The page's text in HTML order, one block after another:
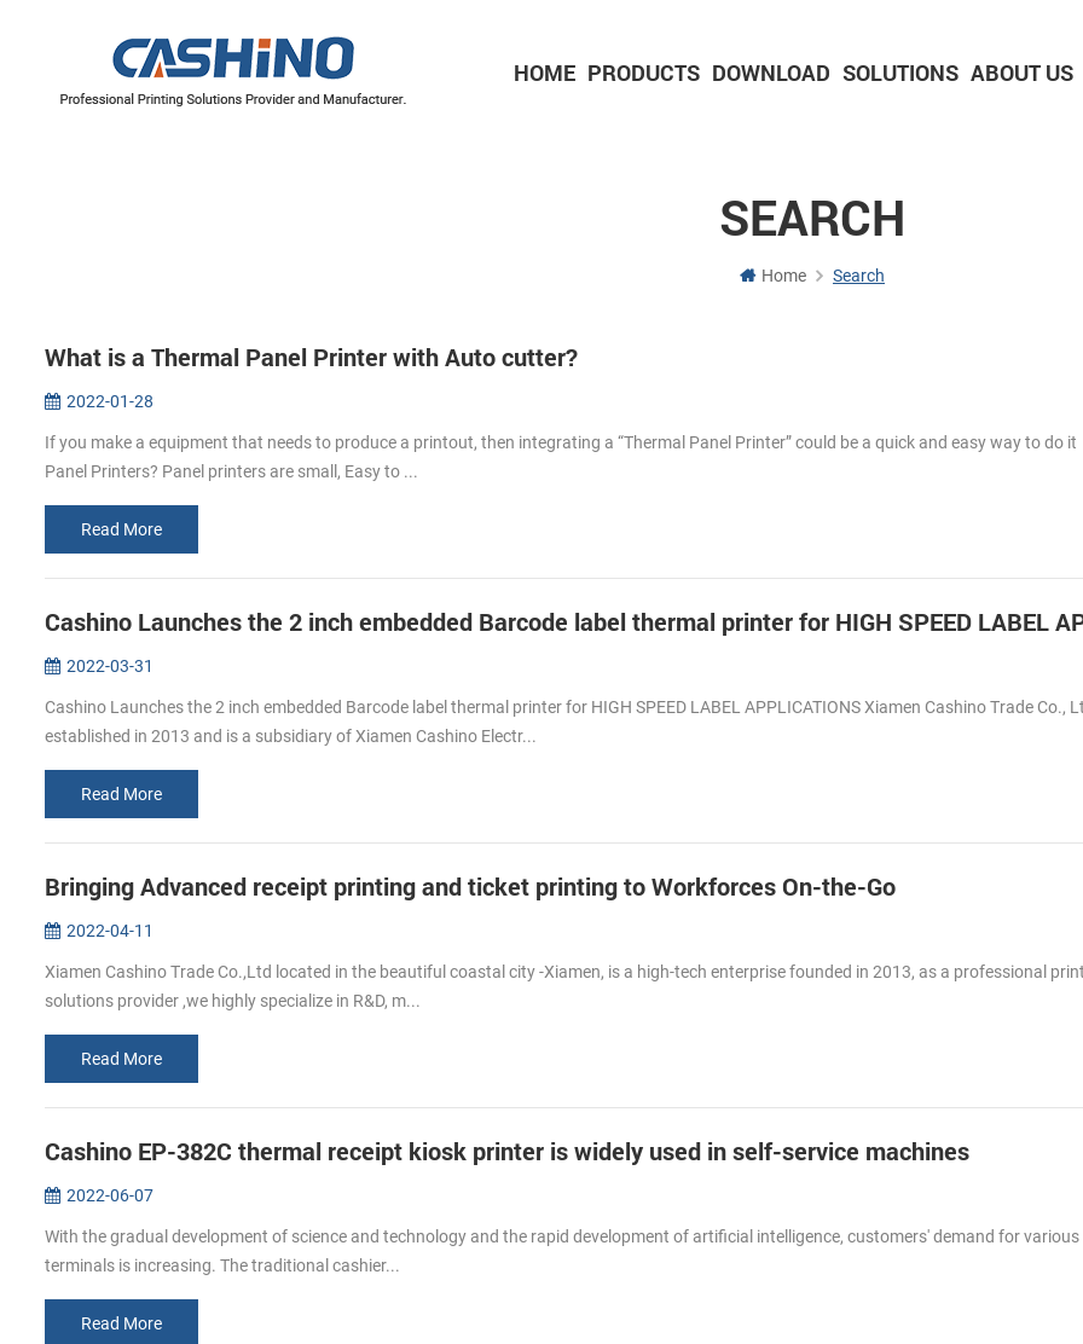
HOME PRODUCTS DOWNLOAD SOLUTIONS ABOUT US
SEARCH
Home Search
What is a Thermal Panel Printer with Auto cutter?
2022-01-28
If you make a equipment that needs to produce a printout, then integrating a “Thermal Panel Printer” could be a quick and easy way to do it
Panel Printers? Panel printers are small, Easy to ...
Read More
2022-03-31
Cashino Launches the 2 inch embedded Barcode label thermal printer for HIGH SPEED LABEL APPLICATIONS Xiamen Cashino Trade Co.,
established in 2013 and is a subsidiary of Xiamen Cashino Electr...
Read More
Bringing Advanced receipt printing and ticket printing to Workforces On-the-Go
2022-04-11
Xiamen Cashino Trade Co.,Ltd located in the beautiful coastal city -Xiamen, is a high-tech enterprise founded in 2013, as a professional
solutions provider ,we highly specialize in R&D, m...
Read More
Cashino EP-382C thermal receipt kiosk printer is widely used in self-service machines
2022-06-07
With the gradual development of science and technology and the rapid development of artificial intelligence, customers' demand for various
terminals is increasing. The traditional cashier...
Read More